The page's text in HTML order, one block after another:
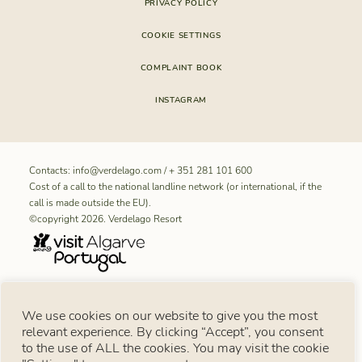
We use cookies on our website to give you the most
relevant experience. By clicking “Accept”, you consent
to the use of ALL the cookies. You may visit the cookie
PRIVACY POLICY
COOKIE SETTINGS
COMPLAINT BOOK
INSTAGRAM
Contacts: info@verdelago.com/+ 351 281 101 600
Cost of a call to the national landline network (or international, if the
call is made outside the EU).
©copyright 2026. Verdelago Resort
Verdelago”: 11099
Consumer notice
Under Article 18 of Law No. 144/2015 of 8 September, in the event of a consumer
dispute, the consumer may use the European Online Dispute Resolution Platform: